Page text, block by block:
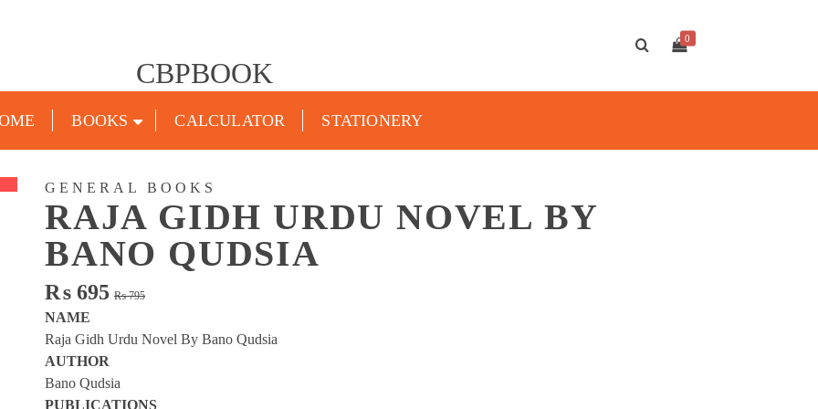
CBPBOOK
0
BOOKS CALCULATOR STATIONERY
GENERAL BOOKS
RAJA GIDH URDU NOVEL BY
BANO QUDSIA
₨795Original
was:
₨695
Current
is:
NAME
Raja Gidh Urdu Novel By Bano Qudsia
AUTHOR
Bano Qudsia
PUBLICATIONS